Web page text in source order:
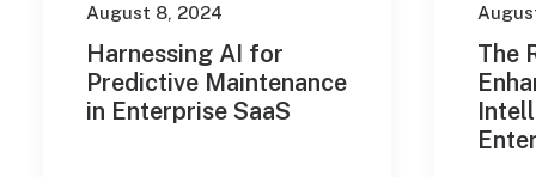
Music Simple
August 8, 2024
Harnessing AI for
Predictive Maintenance
in Enterprise SaaS
The